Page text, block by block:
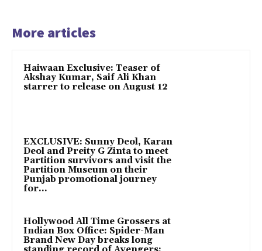
More articles
Haiwaan Exclusive: Teaser of
Akshay Kumar, Saif Ali Khan
starrer to release on August 12
EXCLUSIVE: Sunny Deol, Karan
Deol and Preity G Zinta to meet
Partition survivors and visit the
Partition Museum on their
Punjab promotional journey
for...
Hollywood All Time Grossers at
Indian Box Office: Spider-Man
Brand New Day breaks long